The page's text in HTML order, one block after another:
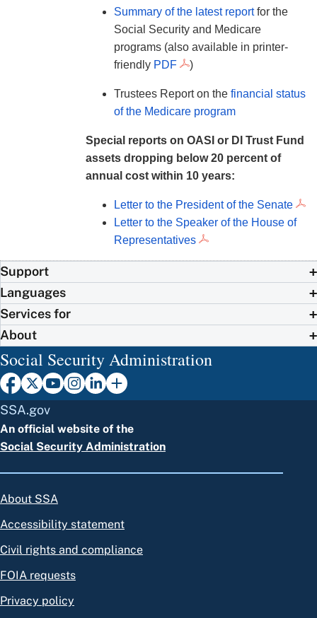
Summary of the latest reportfor the
Social Security and Medicare
programs (also available in printer-
friendly PDF )
Trustees Report on the financial status
of the Medicare program
Special reports on OASI or DI Trust Fund
assets dropping below 20 percent of
annual cost within 10 years:
Letter to the President of the Senate
Letter to the Speaker of the House of
Representatives
Support
Languages
Services for
About
Social Security Administration
SSA.gov
An official website of the
Social Security Administration
About SSA
Accessibility statement
Civil rights and compliance
FOIA requests
Privacy policy